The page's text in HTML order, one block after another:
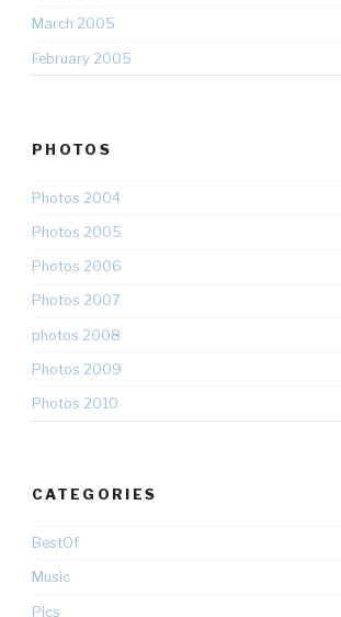
March 2005
February 2005
PHOTOS
Photos 2004
Photos 2005
Photos 2006
Photos 2007
photos 2008
Photos 2009
Photos 2010
CATEGORIES
BestOf
Music
Pics